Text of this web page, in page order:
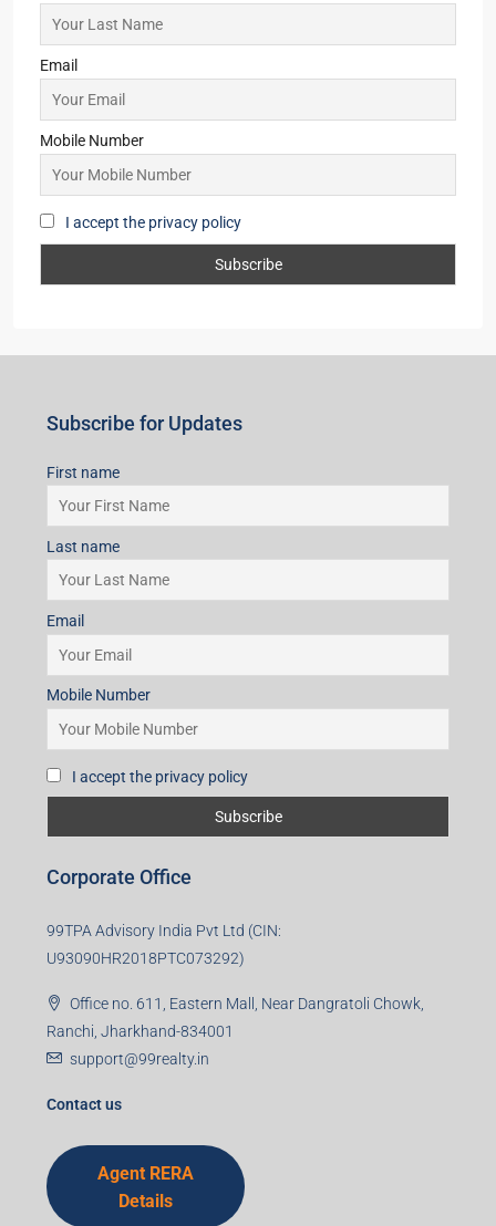
Email
Mobile Number
I accept the privacy policy
Subscribe for Updates
First name
Last name
Email
Mobile Number
I accept the privacy policy
Corporate Office
99TPA Advisory India Pvt Ltd (CIN:
U93090HR2018PTC073292)
Office no. 611, Eastern Mall, Near Dangratoli Chowk,
Ranchi, Jharkhand-834001
support@99realty.in
Contact us
Agent RERA
Details